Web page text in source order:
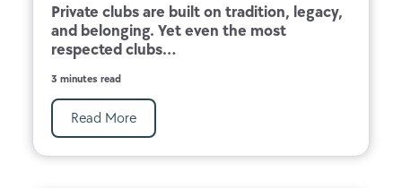
Private clubs are built on tradition, legacy,
and belonging. Yet even the most
respected clubs...
3 minutes read
Read More